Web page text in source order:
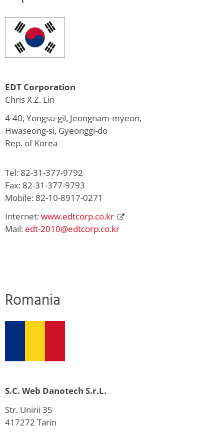
EDT Corporation
Chris X.Z. Lin
4-40, Yongsu-gil, Jeongnam-myeon,
Hwaseong-si, Gyeonggi-do
Rep. of Korea
Tel: 82-31-377-9792
Fax: 82-31-377-9793
Mobile: 82-10-8917-0271
Internet:www.edtcorp.co.kr
Mail: edt-2010@edtcorp.co.kr
Romania
S.C. Web Danotech S.r.L.
Str. Unirii 35
417272 Tarin